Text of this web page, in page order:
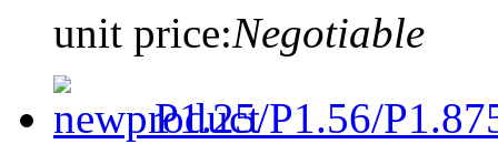
unit price:Negotiable
P1.25/P1.56/